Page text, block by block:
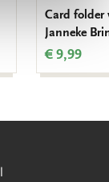
Card folder
Janneke
€ 9,99